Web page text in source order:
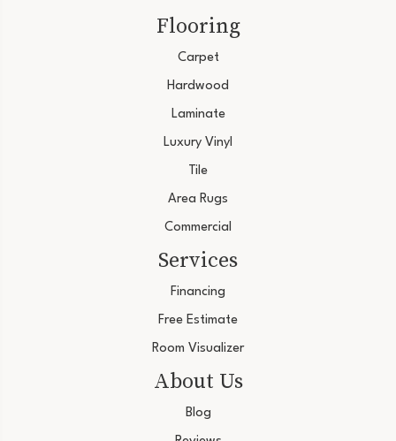
Flooring
Carpet
Hardwood
Laminate
Luxury Vinyl
Tile
Area Rugs
Commercial
Services
Financing
Free Estimate
Room Visualizer
About Us
Blog